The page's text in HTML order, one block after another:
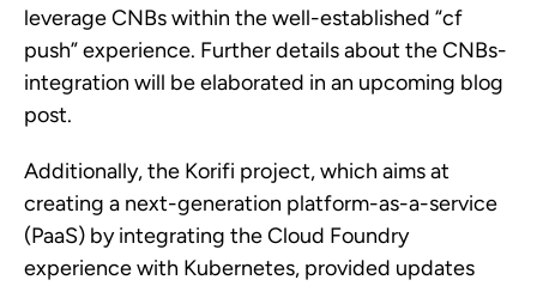
leverage CNBs within the well-established “cf
push” experience. Further details about the CNBs-
integration will be elaborated in an upcoming blog
post.
Additionally, the Korifi project, which aims at
creating a next-generation platform-as-a-service
(PaaS) by integrating the Cloud Foundry
experience with Kubernetes, provided updates